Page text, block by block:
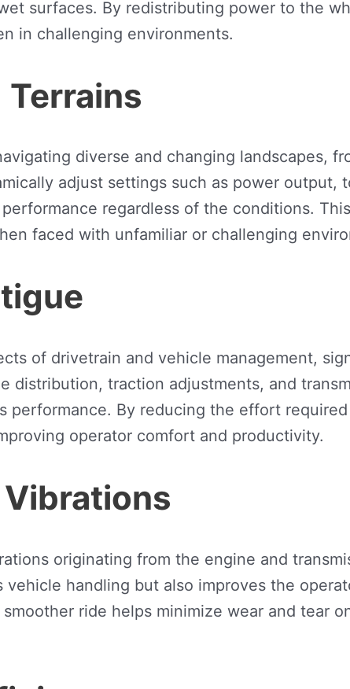
surfaces. By redistributing power to the
in challenging environments.
diverse and changing landscapes,
adjust settings such as power
regardless of the conditions.
faced with unfamiliar or challenging
of drivetrain and vehicle management,
distribution, traction adjustments, and
performance. By reducing the effort
operator comfort and productivity.
originating from the engine and
handling but also improves the
ride helps minimize wear and tear